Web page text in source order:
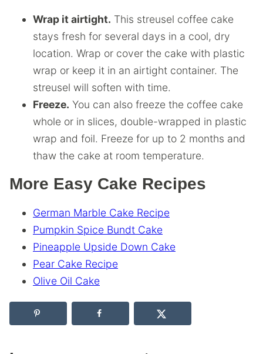
Wrap it airtight. This streusel coffee cake
stays fresh for several days in a cool, dry
location. Wrap or cover the cake with plastic
wrap or keep it in an airtight container. The
streusel will soften with time.
Freeze. You can also freeze the coffee cake
whole or in slices, double-wrapped in plastic
wrap and foil. Freeze for up to 2 months and
thaw the cake at room temperature.
More Easy Cake Recipes
German Marble Cake Recipe
Pumpkin Spice Bundt Cake
Pineapple Upside Down Cake
Pear Cake Recipe
Olive Oil Cake